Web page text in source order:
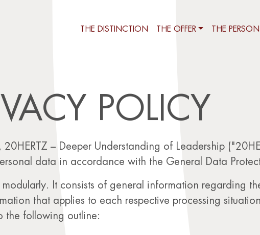
THE DISTINCTION
THE OFFER THE PERSON
POLICY
20HERTZ – Deeper Understanding of Leadership
data in accordance with the General Data
It consists of general information regarding
that applies to each respective processing
the following outline: